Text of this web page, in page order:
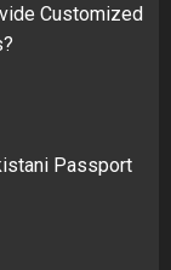
Customized
Passport